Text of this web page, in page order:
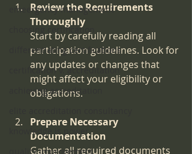
emeergency management
choosing certification
differentiating certifications
certification v. accreditation
achieving accreditation
knowledge is power
quality improvement
Review the Requirements
Thoroughly
Start by carefully reading all
participation guidelines. Look for
any updates or changes that
might affect your eligibility or
obligations.
Prepare Necessary
Documentation
Gather all required documents